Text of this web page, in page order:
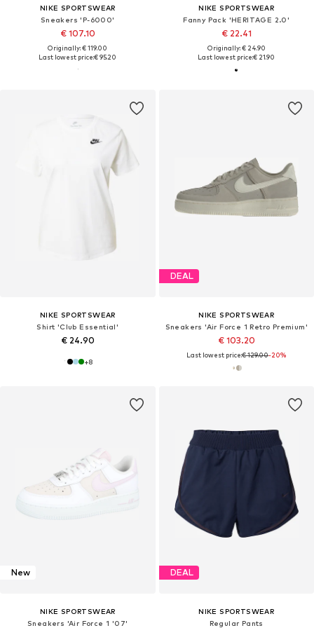
NIKE SPORTSWEAR
Sneakers 'P-6000'
€ 107.10
Originally: € 119.00
Last lowest price:€ 95.20
NIKE SPORTSWEAR
Fanny Pack 'HERITAGE 2.0'
€ 22.41
Originally: € 24.90
Last lowest price:€ 21.90
NIKE SPORTSWEAR
Shirt 'Club Essential'
€ 24.90
+8
DEAL
NIKE SPORTSWEAR
Sneakers 'Air Force 1 Retro Premium'
€ 103.20
Last lowest price:€ 129.00-20%
New
NIKE SPORTSWEAR
Sneakers 'Air Force 1 '07'
DEAL
NIKE SPORTSWEAR
Regular Pants